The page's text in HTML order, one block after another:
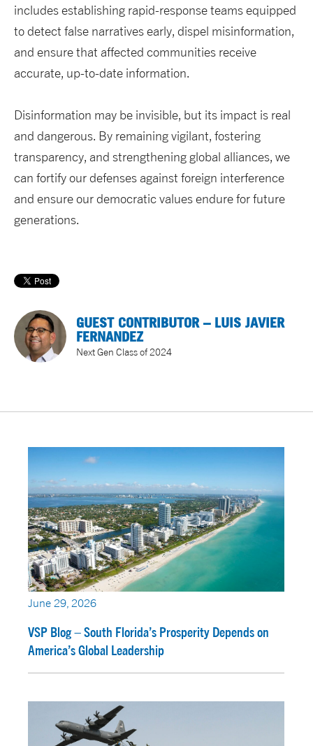
includes establishing rapid-response teams equipped
to detect false narratives early, dispel misinformation,
and ensure that affected communities receive
accurate, up-to-date information.
Disinformation may be invisible, but its impact is real
and dangerous. By remaining vigilant, fostering
transparency, and strengthening global alliances, we
can fortify our defenses against foreign interference
and ensure our democratic values endure for future
generations.
GUEST CONTRIBUTOR – LUIS JAVIER
FERNANDEZ
Next Gen Class of 2024
June 29, 2026
VSP Blog – South Florida’s Prosperity Depends on
America’s Global Leadership